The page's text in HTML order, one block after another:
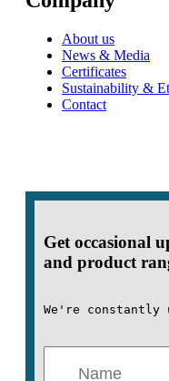
About us
News & Media
Certificates
Sustainability &
Contact
Get occasional
and product
We're constantly